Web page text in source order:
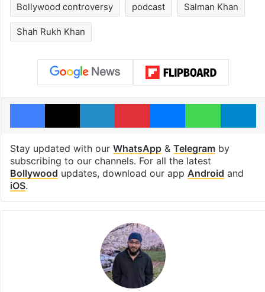
Bollywood controversy podcast Salman Khan
Shah Rukh Khan
Facebook
X LinkedInPinterestMessengerWhatsApp
Stay updated with our WhatsApp& Telegramby
subscribing to our channels. For all the latest
Bollywood updates, download our app Android and
iOS.